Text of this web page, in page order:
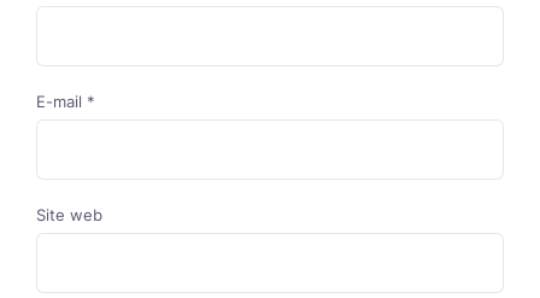
E-mail *
Site web